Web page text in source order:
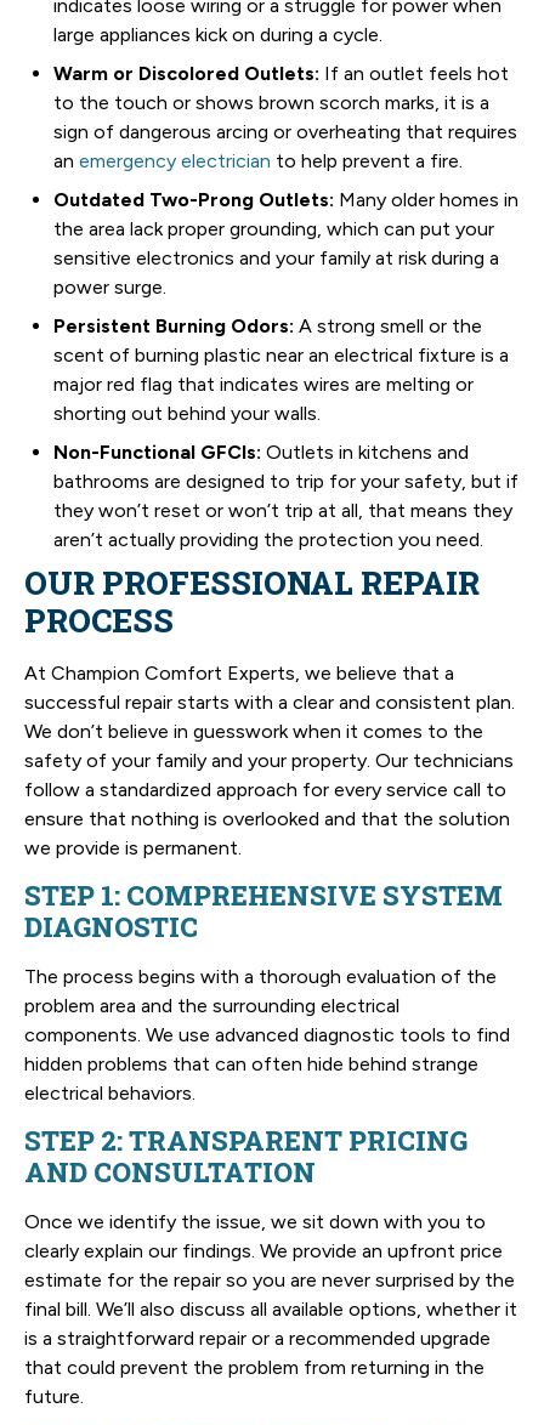
indicates loose wiring or a struggle for power when
large appliances kick on during a cycle.
Warm or Discolored Outlets: If an outlet feels hot
to the touch or shows brown scorch marks, it is a
sign of dangerous arcing or overheating that requires
an emergency electrician to help prevent a fire.
Outdated Two-Prong Outlets: Many older homes in
the area lack proper grounding, which can put your
sensitive electronics and your family at risk during a
power surge.
Persistent Burning Odors: A strong smell or the
scent of burning plastic near an electrical fixture is a
major red flag that indicates wires are melting or
shorting out behind your walls.
Non-Functional GFCIs: Outlets in kitchens and
bathrooms are designed to trip for your safety, but if
they won’t reset or won’t trip at all, that means they
aren’t actually providing the protection you need.
OUR PROFESSIONAL REPAIR
PROCESS
At Champion Comfort Experts, we believe that a
successful repair starts with a clear and consistent plan.
We don’t believe in guesswork when it comes to the
safety of your family and your property. Our technicians
follow a standardized approach for every service call to
ensure that nothing is overlooked and that the solution
we provide is permanent.
STEP 1: COMPREHENSIVE SYSTEM
DIAGNOSTIC
The process begins with a thorough evaluation of the
problem area and the surrounding electrical
components. We use advanced diagnostic tools to find
hidden problems that can often hide behind strange
electrical behaviors.
STEP 2: TRANSPARENT PRICING
AND CONSULTATION
Once we identify the issue, we sit down with you to
clearly explain our findings. We provide an upfront price
estimate for the repair so you are never surprised by the
final bill. We’ll also discuss all available options, whether it
is a straightforward repair or a recommended upgrade
that could prevent the problem from returning in the
future.